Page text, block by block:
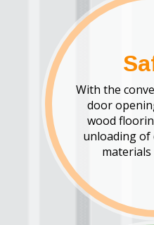
With the
door
wood
unloading of
materials